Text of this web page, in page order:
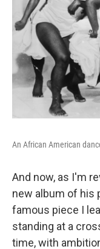
An African American
And now, as I'm
new album of his
famous piece I
standing at a
time, with